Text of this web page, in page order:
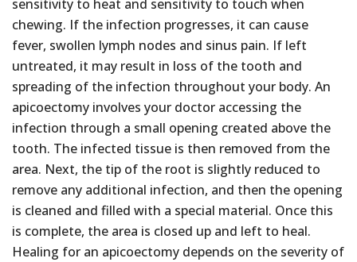
sensitivity to heat and sensitivity to touch when
chewing. If the infection progresses, it can cause
fever, swollen lymph nodes and sinus pain. If left
untreated, it may result in loss of the tooth and
spreading of the infection throughout your body. An
apicoectomy involves your doctor accessing the
infection through a small opening created above the
tooth. The infected tissue is then removed from the
area. Next, the tip of the root is slightly reduced to
remove any additional infection, and then the opening
is cleaned and filled with a special material. Once this
is complete, the area is closed up and left to heal.
Healing for an apicoectomy depends on the severity of